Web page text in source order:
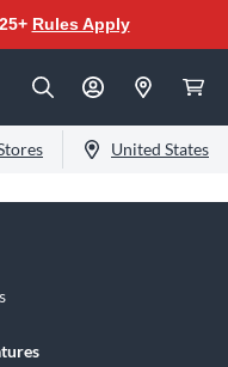
Rules Apply
United States